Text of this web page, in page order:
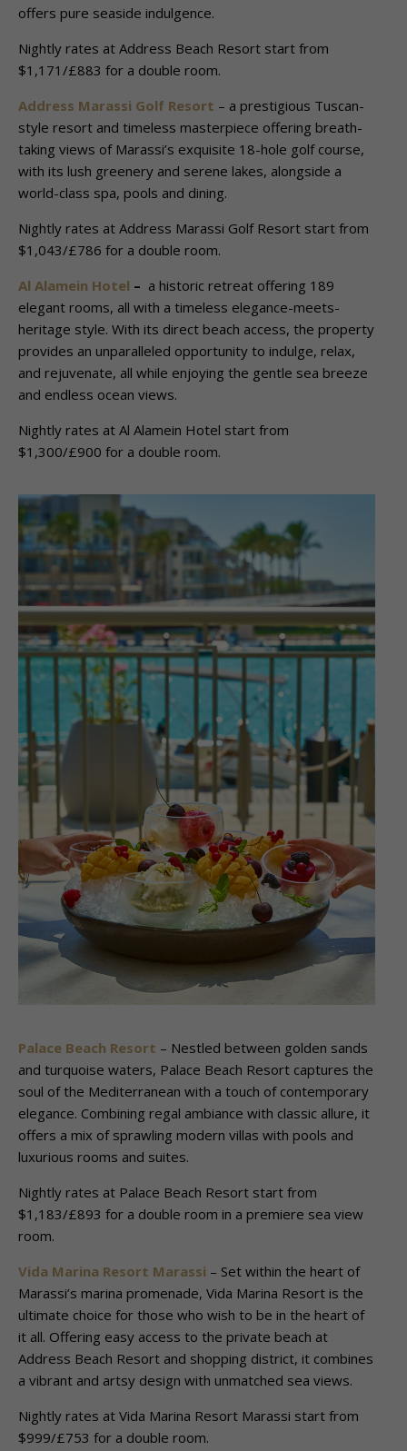
offers pure seaside indulgence.
Nightly rates at Address Beach Resort start from
$1,171/£883 for a double room.
Address Marassi Golf Resort – a prestigious Tuscan-
style resort and timeless masterpiece offering breath-
taking views of Marassi’s exquisite 18-hole golf course,
with its lush greenery and serene lakes, alongside a
world-class spa, pools and dining.
Nightly rates at Address Marassi Golf Resort start from
$1,043/£786 for a double room.
Al Alamein Hotel – a historic retreat offering 189
elegant rooms, all with a timeless elegance-meets-
heritage style. With its direct beach access, the property
provides an unparalleled opportunity to indulge, relax,
and rejuvenate, all while enjoying the gentle sea breeze
and endless ocean views.
Nightly rates at Al Alamein Hotel start from
$1,300/£900 for a double room.
Palace Beach Resort – Nestled between golden sands
and turquoise waters, Palace Beach Resort captures the
soul of the Mediterranean with a touch of contemporary
elegance. Combining regal ambiance with classic allure, it
offers a mix of sprawling modern villas with pools and
luxurious rooms and suites.
Nightly rates at Palace Beach Resort start from
$1,183/£893 for a double room in a premiere sea view
room.
Vida Marina Resort Marassi – Set within the heart of
Marassi’s marina promenade, Vida Marina Resort is the
ultimate choice for those who wish to be in the heart of
it all. Offering easy access to the private beach at
Address Beach Resort and shopping district, it combines
a vibrant and artsy design with unmatched sea views.
Nightly rates at Vida Marina Resort Marassi start from
$999/£753 for a double room.